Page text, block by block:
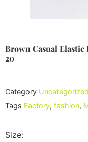
Brown Casual Elastic
20
Category Uncategorized
Tags Factory, fashion,
Size: